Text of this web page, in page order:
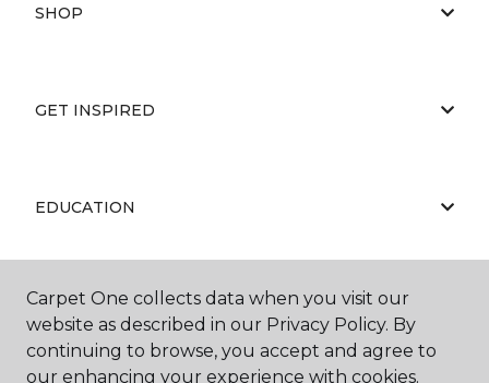
SHOP
GET INSPIRED
EDUCATION
ABOUT US
Carpet One collects data when you visit our
website as described in our Privacy Policy. By
continuing to browse, you accept and agree to
our enhancing your experience with cookies.